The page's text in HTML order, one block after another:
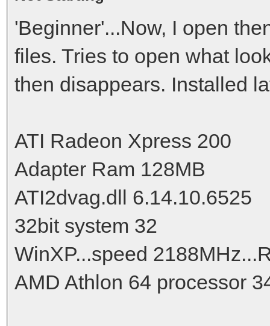
'Beginner'...Now, I open
files. Tries to open what
then disappears. Installed
ATI Radeon Xpress 200
Adapter Ram 128MB
ATI2dvag.dll 6.14.10.6525
32bit system 32
WinXP...speed
AMD Athlon 64 processor